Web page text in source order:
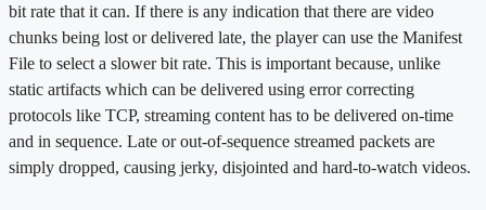
bit rate that it can. If there is any indication that there are video
chunks being lost or delivered late, the player can use the Manifest
File to select a slower bit rate. This is important because, unlike
static artifacts which can be delivered using error correcting
protocols like TCP, streaming content has to be delivered on-time
and in sequence. Late or out-of-sequence streamed packets are
simply dropped, causing jerky, disjointed and hard-to-watch videos.